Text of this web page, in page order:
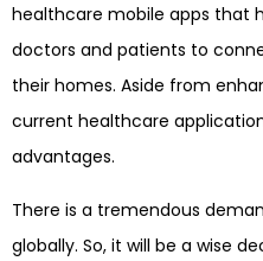
healthcare mobile apps that
doctors and patients to
their homes. Aside from
current healthcare
advantages.
There is a tremendous
globally. So, it will be a wise